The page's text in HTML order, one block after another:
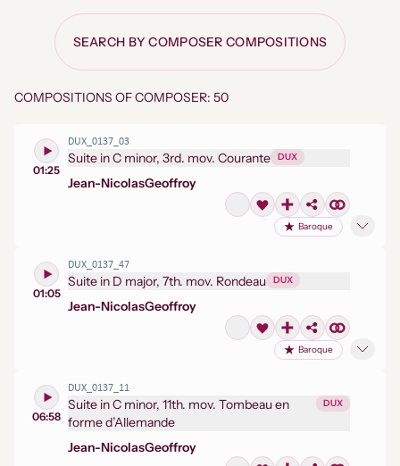
SEARCH BY COMPOSER COMPOSITIONS
COMPOSITIONS OF COMPOSER: 50
01:25
DUX_0137_03
Suite in C minor, 3rd. mov. Courante DUX
Jean-NicolasGeoffroy
Baroque
01:05
DUX_0137_47
Suite in D major, 7th. mov. Rondeau DUX
Jean-NicolasGeoffroy
Baroque
06:58
DUX_0137_11
Suite in C minor, 11th. mov. Tombeau en
forme d’Allemande
DUX
Jean-NicolasGeoffroy